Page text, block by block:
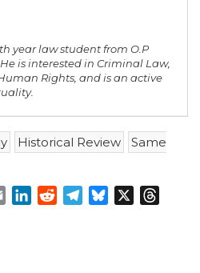
year law student from O.P
is interested in Criminal Law,
Rights, and is an active
Historical Review
Same
EmailLinkedInRedditTelegram
Bluesky